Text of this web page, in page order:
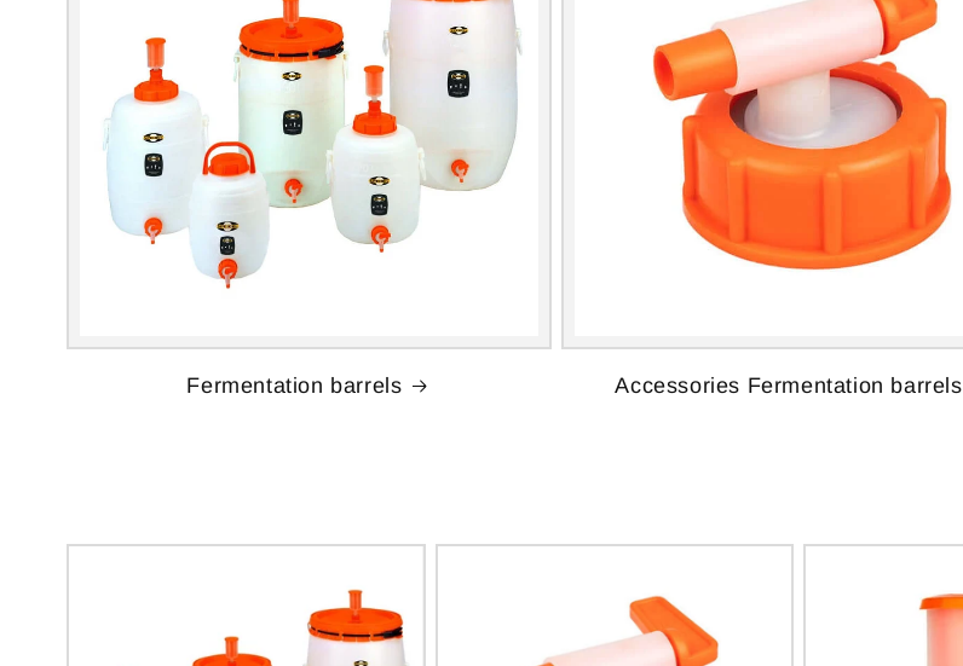
Fermentation barrels Accessories Fermentation barrels